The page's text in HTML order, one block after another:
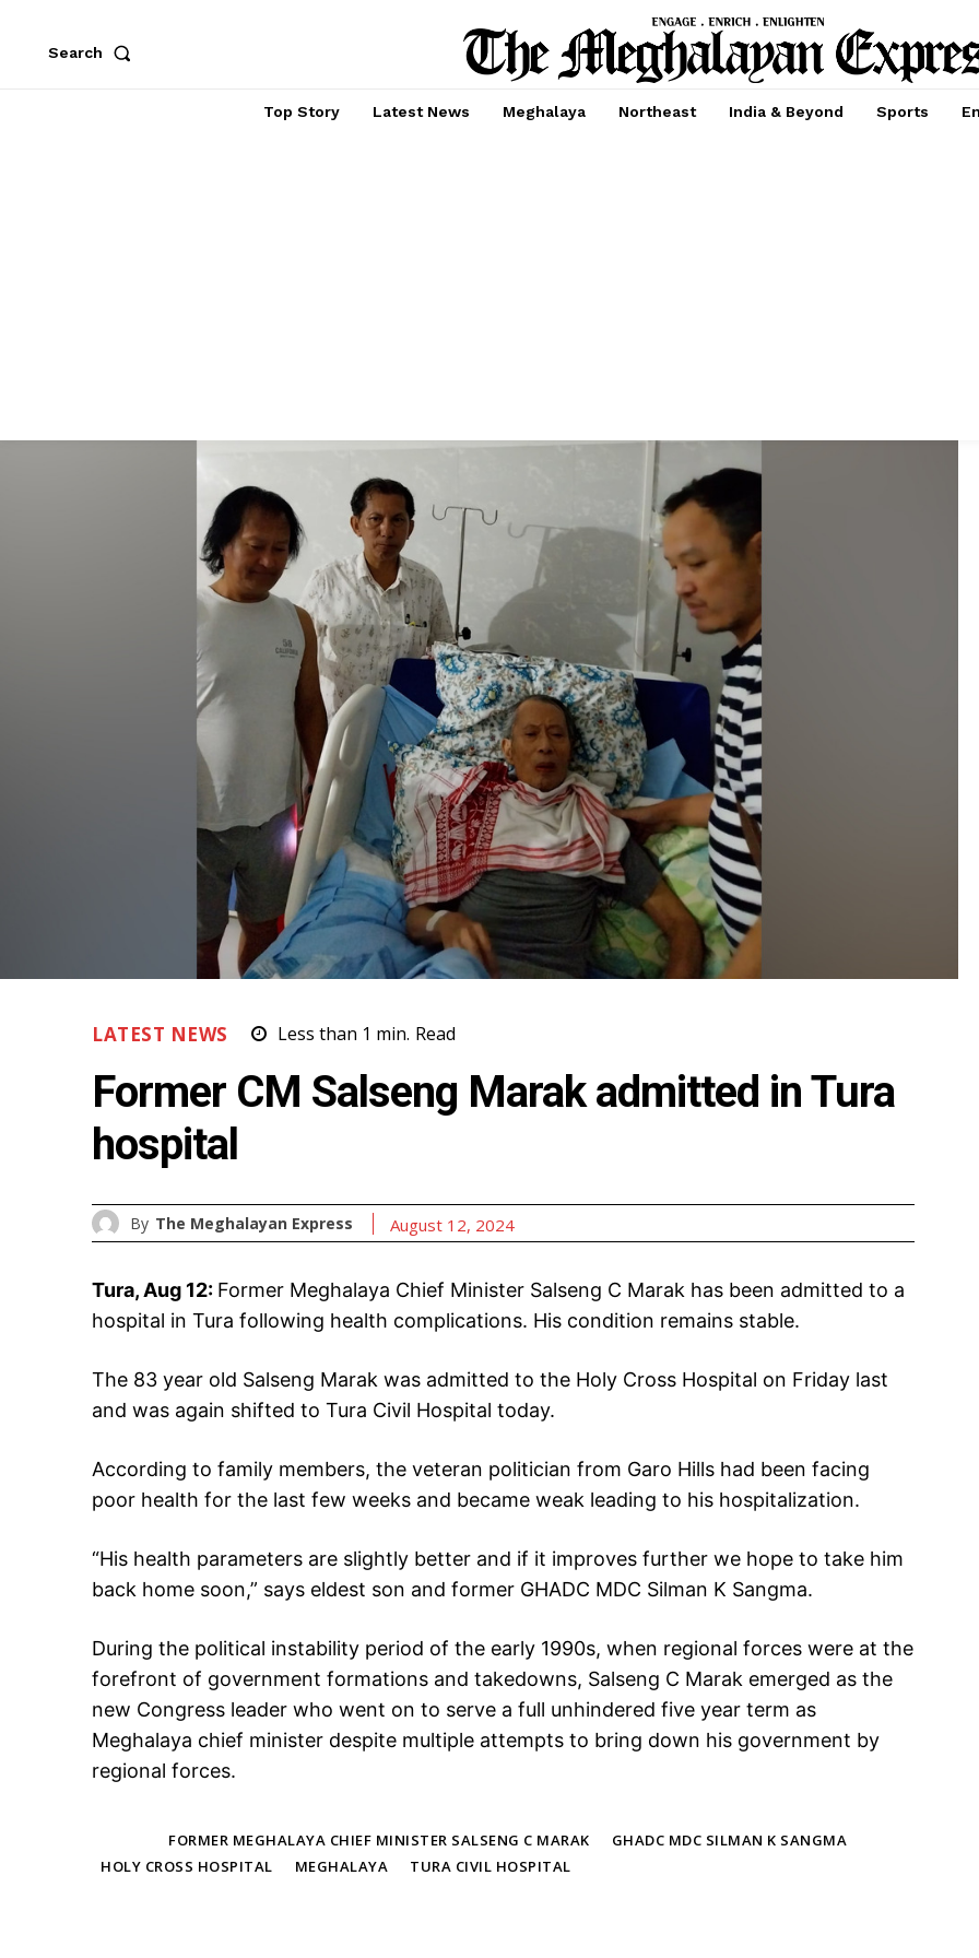
Search
Top Story Latest News Meghalaya Northeast India & Beyond Sports
LATEST NEWS Less than 1 min. Read
Former CM Salseng Marak admitted in Tura
hospital
By The Meghalayan Express August 12, 2024
Tura, Aug 12: Former Meghalaya Chief Minister Salseng C Marak has been admitted to a
hospital in Tura following health complications. His condition remains stable.
The 83 year old Salseng Marak was admitted to the Holy Cross Hospital on Friday last
and was again shifted to Tura Civil Hospital today.
According to family members, the veteran politician from Garo Hills had been facing
poor health for the last few weeks and became weak leading to his hospitalization.
“His health parameters are slightly better and if it improves further we hope to take him
back home soon,” says eldest son and former GHADC MDC Silman K Sangma.
During the political instability period of the early 1990s, when regional forces were at the
forefront of government formations and takedowns, Salseng C Marak emerged as the
new Congress leader who went on to serve a full unhindered five year term as
Meghalaya chief minister despite multiple attempts to bring down his government by
regional forces.
FORMER MEGHALAYA CHIEF MINISTER SALSENG C MARAK
GHADC MDC SILMAN K SANGMA
HOLY CROSS HOSPITAL
MEGHALAYA TURA CIVIL HOSPITAL